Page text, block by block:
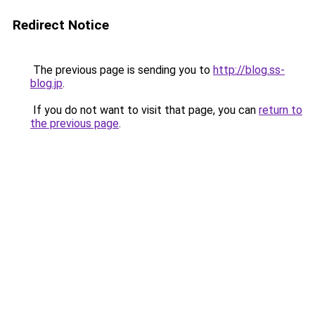
Redirect Notice
The previous page is sending you to http://blog.ss-
blog.jp.
If you do not want to visit that page, you can return to
the previous page.